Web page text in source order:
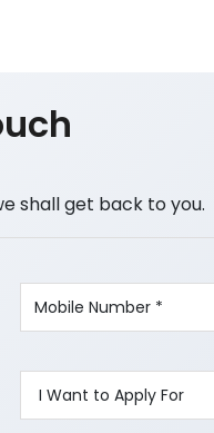
shall get back to you.